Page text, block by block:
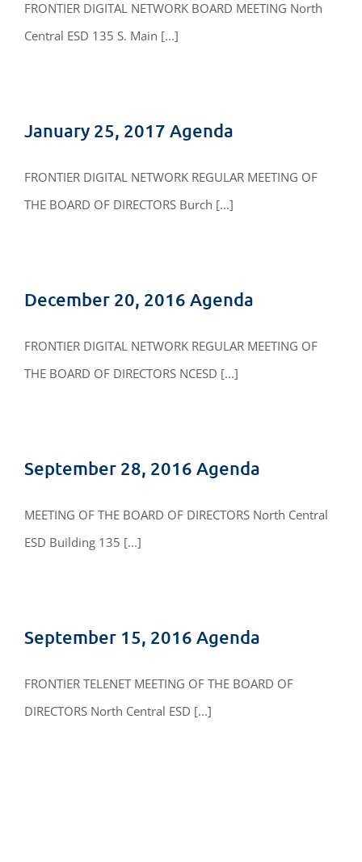
FRONTIER DIGITAL NETWORK BOARD MEETING North
Central ESD 135 S. Main [...]
January 25, 2017 Agenda
FRONTIER DIGITAL NETWORK REGULAR MEETING OF
THE BOARD OF DIRECTORS Burch [...]
December 20, 2016 Agenda
FRONTIER DIGITAL NETWORK REGULAR MEETING OF
THE BOARD OF DIRECTORS NCESD [...]
September 28, 2016 Agenda
MEETING OF THE BOARD OF DIRECTORS North Central
ESD Building 135 [...]
September 15, 2016 Agenda
FRONTIER TELENET MEETING OF THE BOARD OF
DIRECTORS North Central ESD [...]